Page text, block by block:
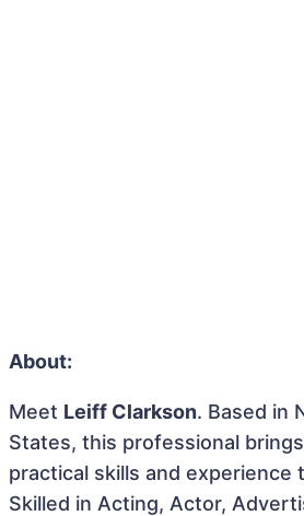
About:
Meet Leiff Clarkson. Based in
States, this professional
practical skills and experience
Skilled in Acting, Actor,